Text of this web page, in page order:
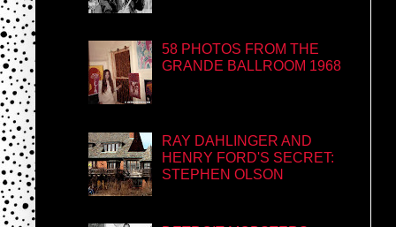
58 PHOTOS FROM THE
GRANDE BALLROOM 1968
RAY DAHLINGER AND
HENRY FORD'S SECRET:
STEPHEN OLSON